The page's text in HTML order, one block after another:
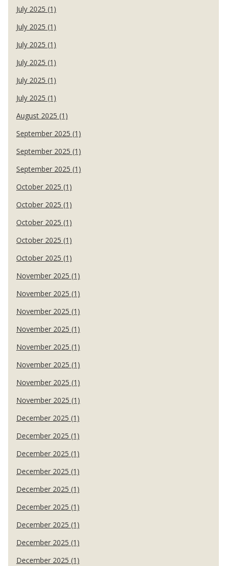
July 2025 (1)
July 2025 (1)
July 2025 (1)
July 2025 (1)
July 2025 (1)
July 2025 (1)
August 2025 (1)
September 2025 (1)
September 2025 (1)
September 2025 (1)
October 2025 (1)
October 2025 (1)
October 2025 (1)
October 2025 (1)
October 2025 (1)
November 2025 (1)
November 2025 (1)
November 2025 (1)
November 2025 (1)
November 2025 (1)
November 2025 (1)
November 2025 (1)
November 2025 (1)
December 2025 (1)
December 2025 (1)
December 2025 (1)
December 2025 (1)
December 2025 (1)
December 2025 (1)
December 2025 (1)
December 2025 (1)
December 2025 (1)